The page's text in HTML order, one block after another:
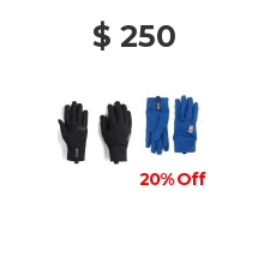
$ 250
20% Off